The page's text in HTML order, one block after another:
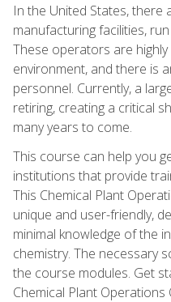
In the United States, there
manufacturing facilities,
These operators are
environment, and there is
personnel. Currently, a
retiring, creating a critical
many years to come.
This course can help you
institutions that provide
This Chemical Plant
unique and user-friendly,
minimal knowledge of the
chemistry. The necessary
the course modules. Get
Chemical Plant Operations